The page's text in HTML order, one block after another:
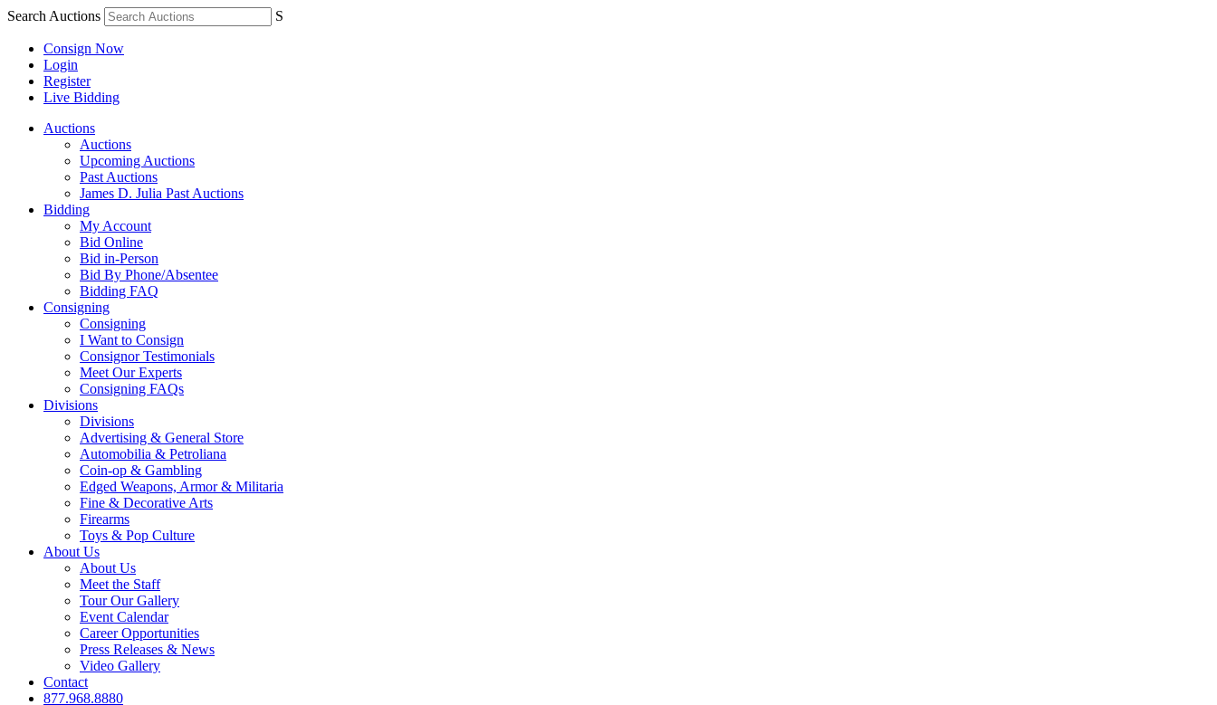
Search Auctions S
Consign Now
Login
Register
Live Bidding
Auctions
Auctions
Upcoming Auctions
Past Auctions
James D. Julia Past Auctions
Bidding
My Account
Bid Online
Bid in-Person
Bid By Phone/Absentee
Bidding FAQ
Consigning
Consigning
I Want to Consign
Consignor Testimonials
Meet Our Experts
Consigning FAQs
Divisions
Divisions
Advertising & General Store
Automobilia & Petroliana
Coin-op & Gambling
Edged Weapons, Armor & Militaria
Fine & Decorative Arts
Firearms
Toys & Pop Culture
About Us
About Us
Meet the Staff
Tour Our Gallery
Event Calendar
Career Opportunities
Press Releases & News
Video Gallery
Contact
877.968.8880